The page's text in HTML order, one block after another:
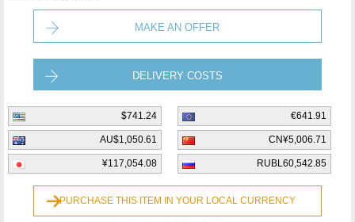
MAKE AN OFFER
DELIVERY COSTS
$741.24 €641.91
AU$1,050.61 CN¥5,006.71
¥117,054.08 RUBL60,542.85
PURCHASE THIS ITEM IN YOUR LOCAL CURRENCY